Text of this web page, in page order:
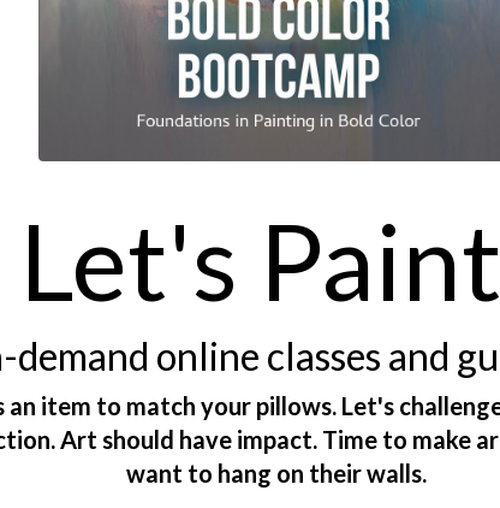
Let's
demand online classes and
item to match your pillows. Let's
Art should have impact. Time to make
want to hang on their walls.